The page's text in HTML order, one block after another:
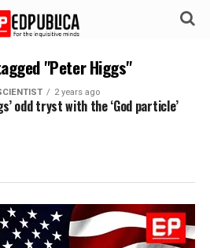
"Peter Higgs"
2 years ago
odd tryst with the ‘God particle’